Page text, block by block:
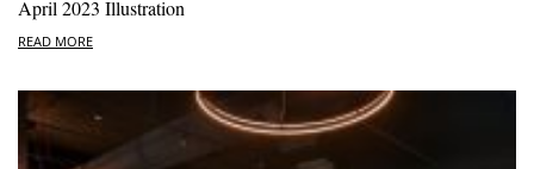
April 2023 Illustration
READ MORE